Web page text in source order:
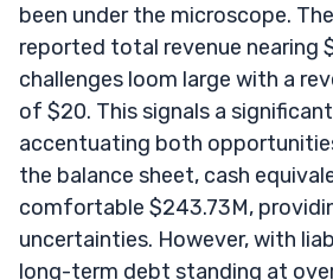
been under the microscope.
reported total revenue nearing
challenges loom large with a
of $20. This signals a
accentuating both
the balance sheet, cash
comfortable $243.73M,
uncertainties. However, with
long-term debt standing at